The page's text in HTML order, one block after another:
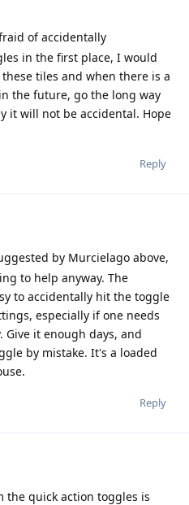
of accidentally
in the first place, I would
tiles and when there is a
the future, go the long way
it will not be accidental. Hope
Reply
by Murcielago above,
to help anyway. The
to accidentally hit the toggle
especially if one needs
Give it enough days, and
by mistake. It's a loaded
Reply
the quick action toggles is